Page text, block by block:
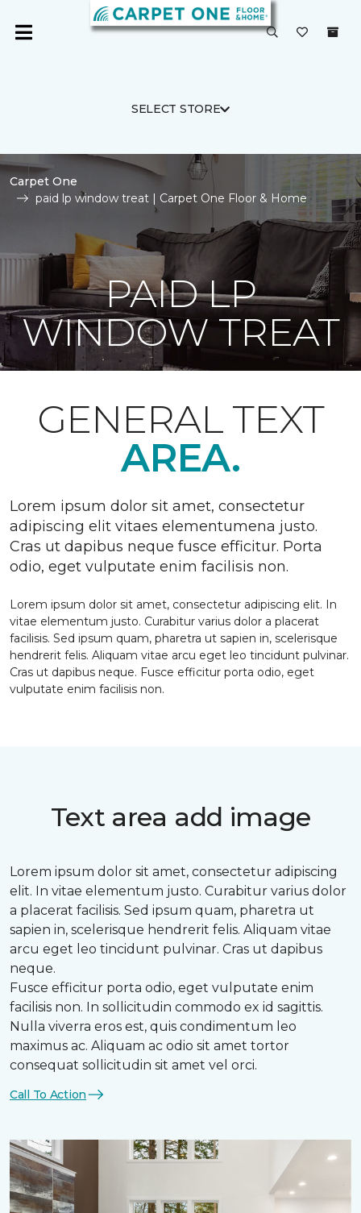
SELECT STORE
Carpet One
paid lp window treat | Carpet One Floor & Home
PAID LP
WINDOW TREAT
GENERAL TEXT
AREA.
Lorem ipsum dolor sit amet, consectetur
adipiscing elit vitaes elementumena justo.
Cras ut dapibus neque fusce efficitur. Porta
odio, eget vulputate enim facilisis non.
Lorem ipsum dolor sit amet, consectetur adipiscing elit. In
vitae elementum justo. Curabitur varius dolor a placerat
facilisis. Sed ipsum quam, pharetra ut sapien in, scelerisque
hendrerit felis. Aliquam vitae arcu eget leo tincidunt pulvinar.
Cras ut dapibus neque. Fusce efficitur porta odio, eget
vulputate enim facilisis non.
Text area add image
Lorem ipsum dolor sit amet, consectetur adipiscing
elit. In vitae elementum justo. Curabitur varius dolor
a placerat facilisis. Sed ipsum quam, pharetra ut
sapien in, scelerisque hendrerit felis. Aliquam vitae
arcu eget leo tincidunt pulvinar. Cras ut dapibus
neque.
Fusce efficitur porta odio, eget vulputate enim
facilisis non. In sollicitudin commodo ex id sagittis.
Nulla viverra eros est, quis condimentum leo
maximus ac. Aliquam ac odio sit amet tortor
consequat sollicitudin sit amet vel orci.
Call To Action